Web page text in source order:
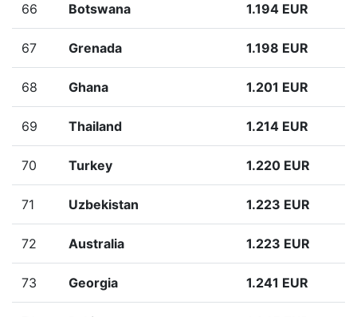
66 Botswana 1.194 EUR
67 Grenada 1.198 EUR
68 Ghana 1.201 EUR
69 Thailand 1.214 EUR
70 Turkey 1.220 EUR
71 Uzbekistan 1.223 EUR
72 Australia 1.223 EUR
73 Georgia 1.241 EUR